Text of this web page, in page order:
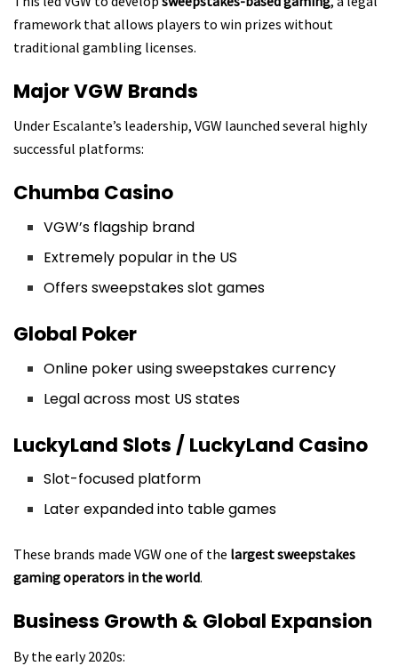
framework that allows players to win prizes without
traditional gambling licenses.
Major VGW Brands
Under Escalante’s leadership, VGW launched several highly
successful platforms:
Chumba Casino
VGW’s flagship brand
Extremely popular in the US
Offers sweepstakes slot games
Global Poker
Online poker using sweepstakes currency
Legal across most US states
LuckyLand Slots / LuckyLand Casino
Slot-focused platform
Later expanded into table games
These brands made VGW one of the largest sweepstakes
gaming operators in the world.
Business Growth & Global Expansion
By the early 2020s: